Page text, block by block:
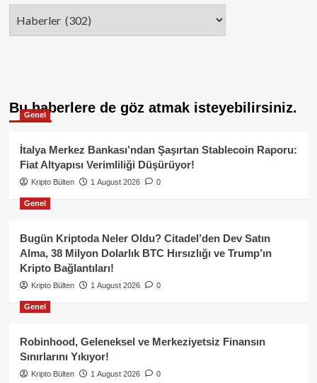
Bu haberlere de göz atmak isteyebilirsiniz.
Genel
İtalya Merkez Bankası’ndan Şaşırtan Stablecoin Raporu:
Fiat Altyapısı Verimliliği Düşürüyor!
Kripto Bülten 1 August 2026 0
Genel
Bugün Kriptoda Neler Oldu? Citadel’den Dev Satın
Alma, 38 Milyon Dolarlık BTC Hırsızlığı ve Trump’ın
Kripto Bağlantıları!
Kripto Bülten 1 August 2026 0
Genel
Robinhood, Geleneksel ve Merkeziyetsiz Finansın
Sınırlarını Yıkıyor!
Kripto Bülten 1 August 2026 0